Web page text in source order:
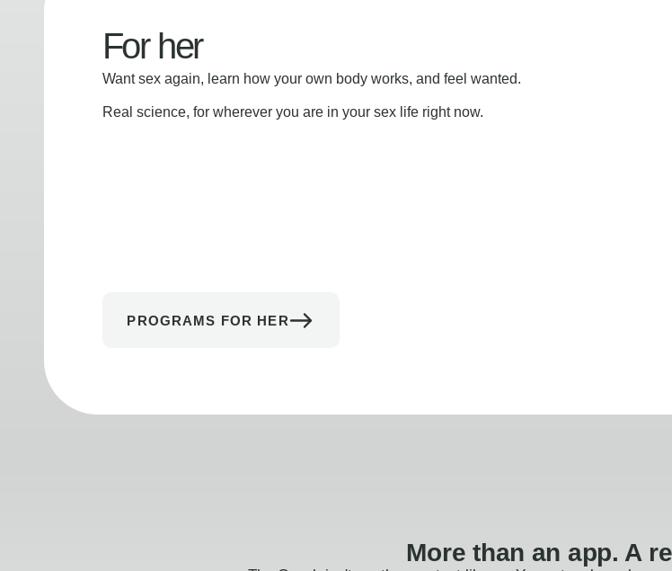
For her
Want sex again, learn how your own body works, and feel wanted.
Real science, for wherever you are in your sex life right now.
PROGRAMS FOR HER
More than an app. A